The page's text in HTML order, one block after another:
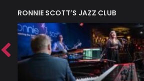
RONNIE SCOTT’S JAZZ CLUB